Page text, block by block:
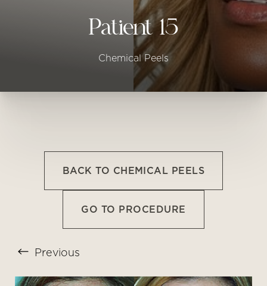
Patient 15
Chemical Peels
BACK TO CHEMICAL PEELS
GO TO PROCEDURE
Previous